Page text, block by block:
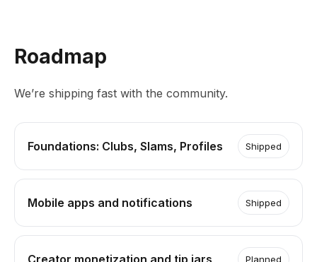
Roadmap
We’re shipping fast with the community.
Foundations: Clubs, Slams, Profiles Shipped
Mobile apps and notifications Shipped
Creator monetization and tip jars Planned